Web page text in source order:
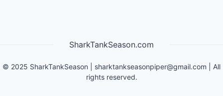
SharkTankSeason.com
© 2025 SharkTankSeason sharktankseasonpiper@gmail.com | All
rights reserved.